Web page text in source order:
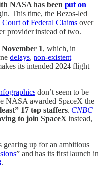
NASA has been put on
This time, the Bezos-led
Court of Federal Claims over
provider instead of two.
1, which, in
delays, non-existent
its intended 2024 flight
don’t seem to be
NASA awarded SpaceX the
17 top staffers, CNBC
to join SpaceX instead,
gearing up for an ambitious
” and has its first launch in
.